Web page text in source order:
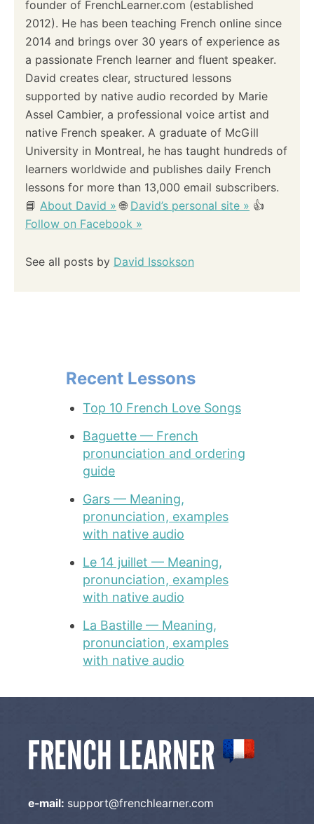
founder of FrenchLearner.com (established
2012). He has been teaching French online since
2014 and brings over 30 years of experience as
a passionate French learner and fluent speaker.
David creates clear, structured lessons
supported by native audio recorded by Marie
Assel Cambier, a professional voice artist and
native French speaker. A graduate of McGill
University in Montreal, he has taught hundreds of
learners worldwide and publishes daily French
lessons for more than 13,000 email subscribers.
📘 About David » 🌐 David’s personal site » 👍
Follow on Facebook »
See all posts by David Issokson
Recent Lessons
Top 10 French Love Songs
Baguette — French
pronunciation and ordering
guide
Gars — Meaning,
pronunciation, examples
with native audio
Le 14 juillet — Meaning,
pronunciation, examples
with native audio
La Bastille — Meaning,
pronunciation, examples
with native audio
e-mail: support@frenchlearner.com